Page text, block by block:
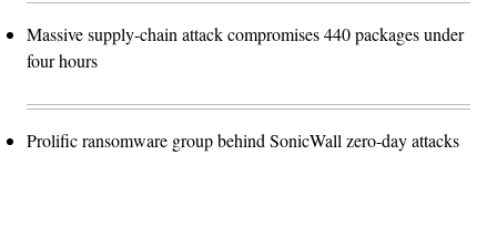
Massive supply-chain attack compromises 440 packages under
four hours
Prolific ransomware group behind SonicWall zero-day attacks